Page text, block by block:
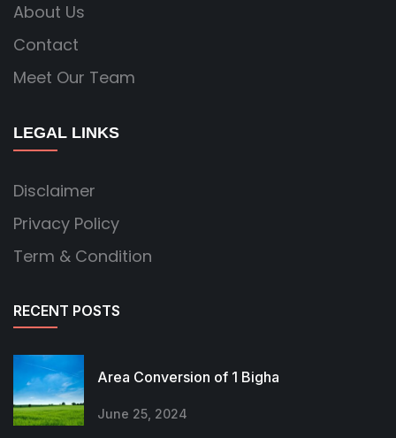
About Us
Contact
Meet Our Team
LEGAL LINKS
Disclaimer
Privacy Policy
Term & Condition
RECENT POSTS
Area Conversion of 1 Bigha
June 25, 2024